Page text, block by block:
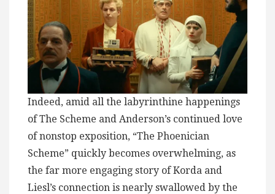
Indeed, amid all the labyrinthine happenings
of The Scheme and Anderson’s continued love
of nonstop exposition, “The Phoenician
Scheme” quickly becomes overwhelming, as
the far more engaging story of Korda and
Liesl’s connection is nearly swallowed by the